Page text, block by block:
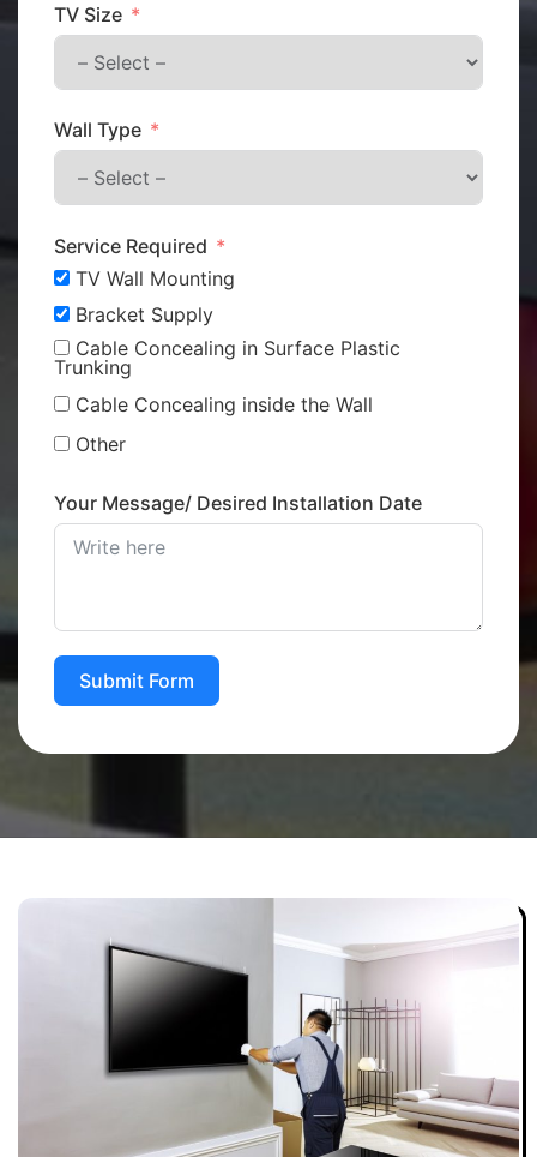
TV Size
Wall Type
Service Required
TV Wall Mounting
Bracket Supply
Cable Concealing in Surface Plastic
Trunking
Cable Concealing inside the Wall
Other
Your Message/ Desired Installation Date
Submit Form